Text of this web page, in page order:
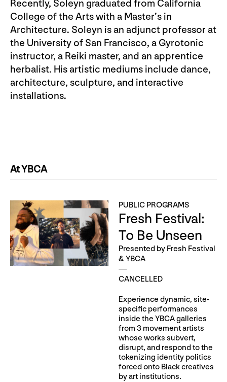
Recently, Soleyn graduated from California
College of the Arts with a Master’s in
Architecture. Soleyn is an adjunct professor at
the University of San Francisco, a Gyrotonic
instructor, a Reiki master, and an apprentice
herbalist. His artistic mediums include dance,
architecture, sculpture, and interactive
installations.
At YBCA
PUBLIC PROGRAMS
Fresh Festival:
To Be Unseen
Presented by Fresh Festival
& YBCA
CANCELLED
Experience dynamic, site-
specific performances
inside the YBCA galleries
from 3 movement artists
whose works subvert,
disrupt, and respond to the
tokenizing identity politics
forced onto Black creatives
by art institutions.